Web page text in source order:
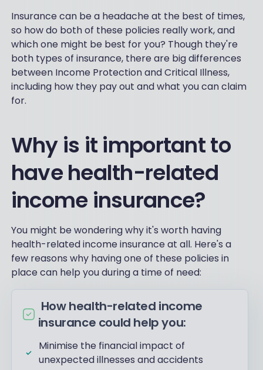
Insurance can be a headache at the best of times,
so how do both of these policies really work, and
which one might be best for you? Though they're
both types of insurance, there are big differences
between Income Protection and Critical Illness,
including how they pay out and what you can claim
for.
Why is it important to
have health-related
income insurance?
You might be wondering why it's worth having
health-related income insurance at all. Here's a
few reasons why having one of these policies in
place can help you during a time of need:
How health-related income
insurance could help you:
Minimise the financial impact of
unexpected illnesses and accidents